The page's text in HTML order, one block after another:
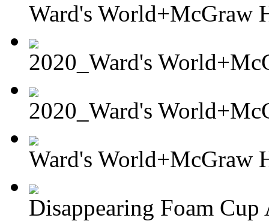
Ward's World+McGraw
2020_Ward's
2020_Ward's
Ward's World+McGraw
Disappearing Foam